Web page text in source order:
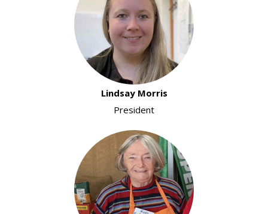
Lindsay Morris
President